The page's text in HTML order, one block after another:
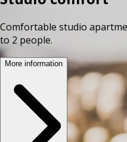
Comfortable studio
to 2 people.
More information